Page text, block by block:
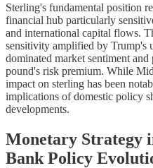
Sterling's fundamental position
financial hub particularly
and international capital flows.
sensitivity amplified by Trump's
dominated market sentiment and
pound's risk premium. While
impact on sterling has been
implications of domestic policy
developments.
Monetary Strategy
Bank Policy